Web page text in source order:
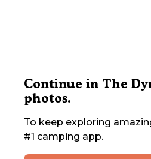
Continue in The
photos.
To keep exploring
#1 camping app.